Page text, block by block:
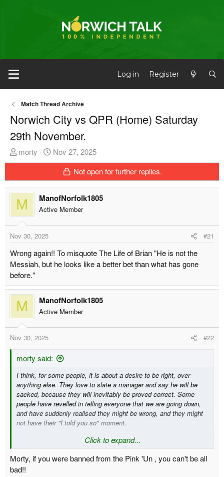
Log in Register
Match Thread Archive
Norwich City vs QPR (Home) Saturday
29th November.
T
h
e
a
d
s
t
a
r
t
e
r
morty
S
t
r
t
d
t
Nov 27, 2025
Not open for further replies.
M ManofNorfolk1805
Active Member
Nov 30, 2025 #21
Wrong again!! To misquote The Life of Brian "He is not the
Messiah, but he looks like a better bet than what has gone
before."
M ManofNorfolk1805
Active Member
Nov 30, 2025 #22
morty said:
I think, for some people, it is about a desire to be right, over
anything else. They love to slate a manager and say he will be
sacked, because they will inevitably be proved correct. Some
people have revelled in telling everyone that we are going down,
and have suddenly realised they might be wrong, and they might
not have their "I told you so" moment.
It is pathetic, and the main reason I was banned from the pinkun
Click to expand...
Morty, if you were banned from the Pink 'Un , you can't be all
bad!!